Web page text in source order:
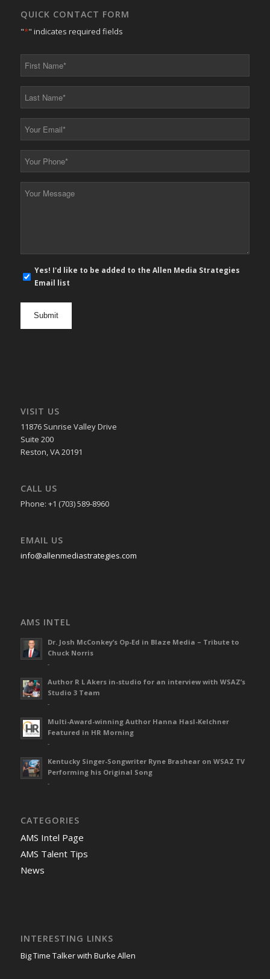
QUICK CONTACT FORM
"*" indicates required fields
First
*
Last
*
Your
*
Your
*
Your
E-
mail
Yes! I'd like to be added to the Allen Media Strategies
Email list
VISIT US
11876 Sunrise Valley Drive
Suite 200
Reston, VA 20191
CALL US
Phone: +1 (703) 589-8960
EMAIL US
info@allenmediastrategies.com
AMS INTEL
Dr. Josh McConkey’s Op-Ed in Blaze Media – Tribute to
Chuck Norris
-
Author R L Akers in-studio for an interview with WSAZ’s
Studio 3 Team
-
Multi-Award-winning Author Hanna Hasl-Kelchner
Featured in HR Morning
-
Kentucky Singer-Songwriter Ryne Brashear on WSAZ TV
Performing his Original Song
-
CATEGORIES
AMS Intel Page
AMS Talent Tips
News
INTERESTING LINKS
Big Time Talker with Burke Allen